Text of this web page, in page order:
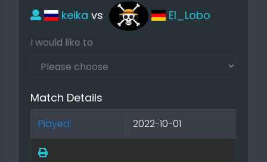
keika vs El_Lobo
I would like to
Match Details
Played: 2022-10-01